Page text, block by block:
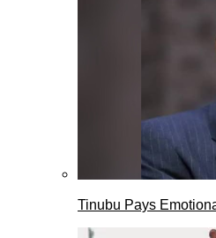
Tinubu Pays